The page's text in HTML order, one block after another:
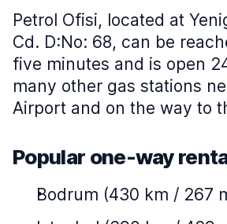
Petrol Ofisi, located at
Cd. D:No: 68, can be
five minutes and is open
many other gas stations
Airport and on the way to
Popular one-way
Bodrum (430 km / 267